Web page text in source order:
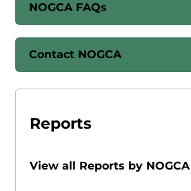
NOGCA FAQs
Contact NOGCA
Reports
View all Reports by NOGCA